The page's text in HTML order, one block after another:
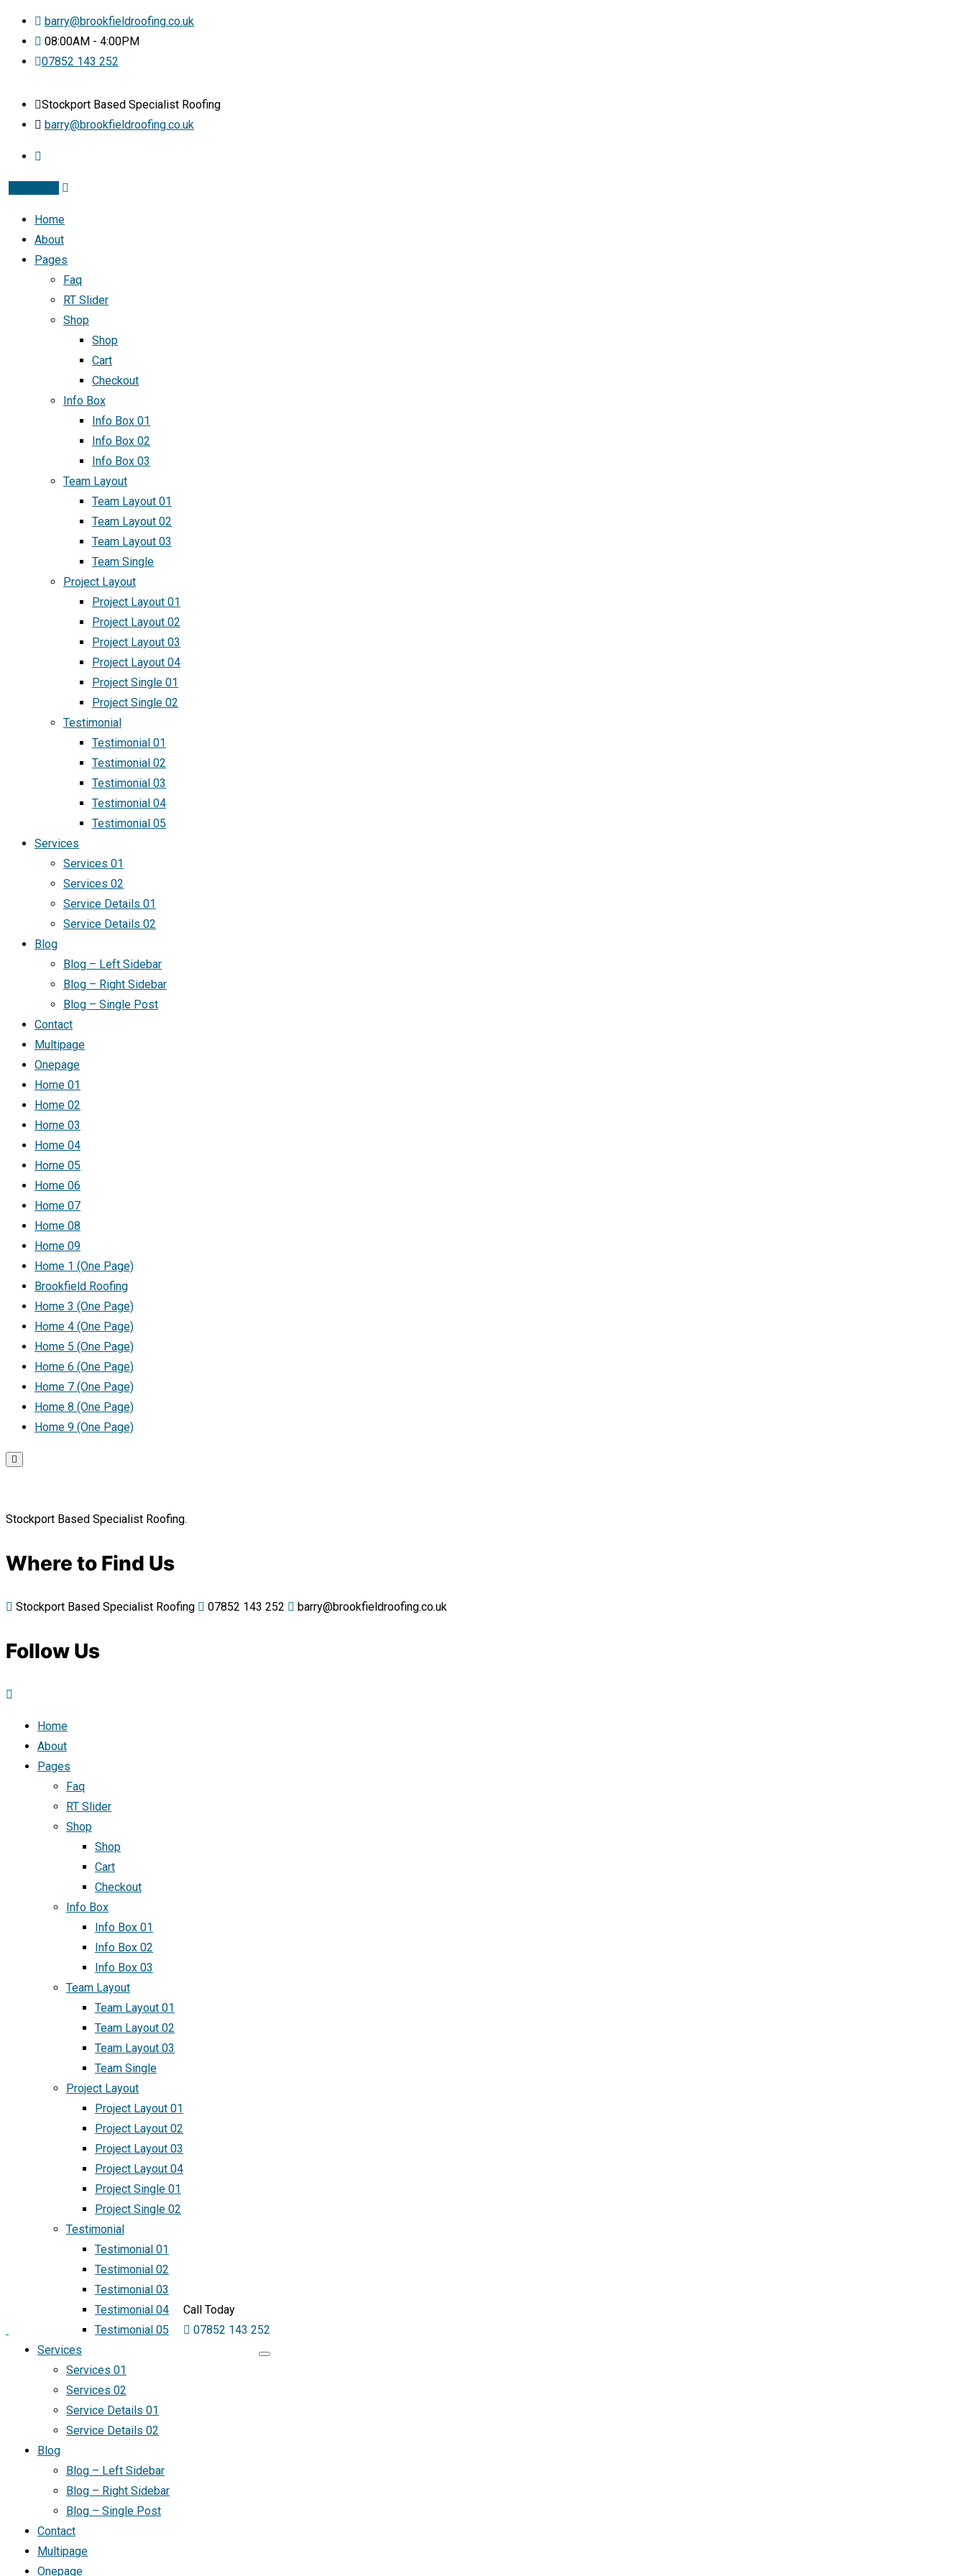
barry@brookfieldroofing.co.uk
08:00AM - 4:00PM
07852 143 252
Stockport Based Specialist Roofing
barry@brookfieldroofing.co.uk
Home
About
Pages
Faq
RT Slider
Shop
Shop
Cart
Checkout
Info Box
Info Box 01
Info Box 02
Info Box 03
Team Layout
Team Layout 01
Team Layout 02
Team Layout 03
Team Single
Project Layout
Project Layout 01
Project Layout 02
Project Layout 03
Project Layout 04
Project Single 01
Project Single 02
Testimonial
Testimonial 01
Testimonial 02
Testimonial 03
Testimonial 04
Testimonial 05
Services
Services 01
Services 02
Service Details 01
Service Details 02
Blog
Blog – Left Sidebar
Blog – Right Sidebar
Blog – Single Post
Contact
Multipage
Onepage
Home 01
Home 02
Home 03
Home 04
Home 05
Home 06
Home 07
Home 08
Home 09
Home 1 (One Page)
Brookfield Roofing
Home 3 (One Page)
Home 4 (One Page)
Home 5 (One Page)
Home 6 (One Page)
Home 7 (One Page)
Home 8 (One Page)
Home 9 (One Page)
Stockport Based Specialist Roofing.
Where to Find Us
Stockport Based Specialist Roofing 07852 143 252 barry@brookfieldroofing.co.uk
Follow Us
Home
About
Pages
Faq
RT Slider
Shop
Shop
Cart
Checkout
Info Box
Info Box 01
Info Box 02
Info Box 03
Team Layout
Team Layout 01
Team Layout 02
Team Layout 03
Team Single
Project Layout
Project Layout 01
Project Layout 02
Project Layout 03
Project Layout 04
Project Single 01
Project Single 02
Testimonial
Testimonial 01
Testimonial 02
Testimonial 03
Testimonial 04
Testimonial 05
Services
Services 01
Services 02
Service Details 01
Service Details 02
Blog
Blog – Left Sidebar
Blog – Right Sidebar
Blog – Single Post
Contact
Multipage
Onepage
Call Today
07852 143 252